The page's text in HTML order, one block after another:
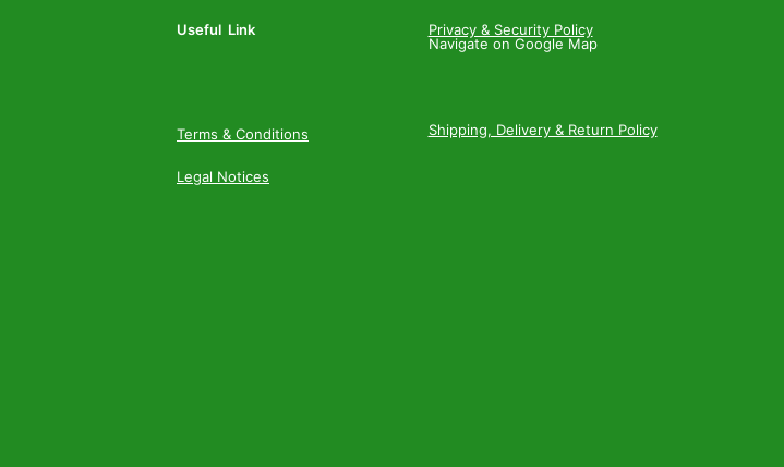
Navigate on Google Map
Useful Link Privacy & Security Policy
Terms & Conditions Shipping, Delivery & Return Policy
Legal Notices